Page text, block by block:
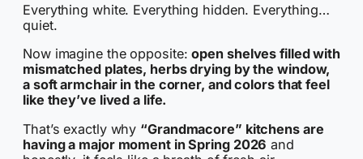
Everything white. Everything hidden. Everything…
quiet.
Now imagine the opposite:open shelves filled with
mismatched plates, herbs drying by the window,
a soft armchair in the corner, and colors that feel
like they’ve lived a life.
That’s exactly why “Grandmacore” kitchens are
having a major moment in Spring 2026 and